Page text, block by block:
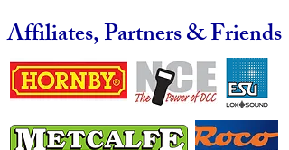
Affiliates, Partners & Friends